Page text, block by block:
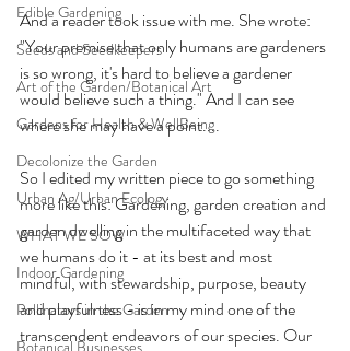
Edible Gardening
Seeds and Seedkeepers
Art of the Garden/Botanical Art
Gardens for Health & WellBeing
Decolonize the Garden
Urban Ag/Urban Ecology
WHAT WE SOW
Indoor Gardening
Pollinators in the Garden
Botanical Businesses
And a reader took issue with me. She wrote:
"Your premise that only humans are gardeners
is so wrong, it's hard to believe a gardener
would believe such a thing." And I can see
where she may have a point....
So I edited my written piece to go something
more like this: Gardening, garden creation and
garden dwelling in the multifaceted way that
we humans do it - at its best and most
mindful, with stewardship, purpose, beauty
and playfulness - is in my mind one of the
transcendent endeavors of our species. Our